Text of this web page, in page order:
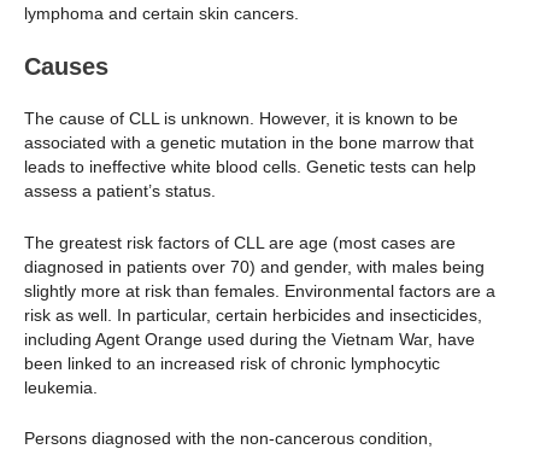
lymphoma and certain skin cancers.
Causes
The cause of CLL is unknown. However, it is known to be
associated with a genetic mutation in the bone marrow that
leads to ineffective white blood cells. Genetic tests can help
assess a patient’s status.
The greatest risk factors of CLL are age (most cases are
diagnosed in patients over 70) and gender, with males being
slightly more at risk than females. Environmental factors are a
risk as well. In particular, certain herbicides and insecticides,
including Agent Orange used during the Vietnam War, have
been linked to an increased risk of chronic lymphocytic
leukemia.
Persons diagnosed with the non-cancerous condition,